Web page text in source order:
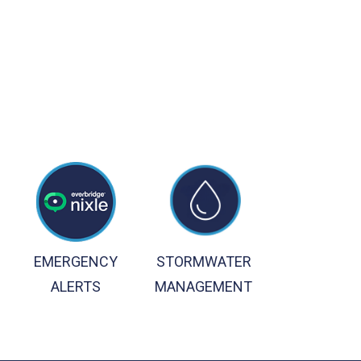
EMERGENCY
ALERTS
STORMWATER
MANAGEMENT